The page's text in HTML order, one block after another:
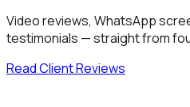
Video reviews, WhatsApp
testimonials — straight from
Read Client Reviews